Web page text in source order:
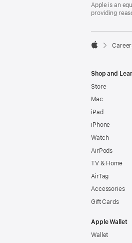
Footer
Apple is an
providing

Shop and
Store
Mac
iPad
iPhone
Watch
AirPods
TV & Home
AirTag
Accessories
Gift Cards
Apple Wallet
Wallet